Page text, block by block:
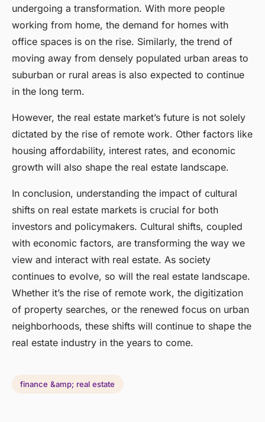
undergoing a transformation. With more people
working from home, the demand for homes with
office spaces is on the rise. Similarly, the trend of
moving away from densely populated urban areas to
suburban or rural areas is also expected to continue
in the long term.
However, the real estate market’s future is not solely
dictated by the rise of remote work. Other factors like
housing affordability, interest rates, and economic
growth will also shape the real estate landscape.
In conclusion, understanding the impact of cultural
shifts on real estate markets is crucial for both
investors and policymakers. Cultural shifts, coupled
with economic factors, are transforming the way we
view and interact with real estate. As society
continues to evolve, so will the real estate landscape.
Whether it’s the rise of remote work, the digitization
of property searches, or the renewed focus on urban
neighborhoods, these shifts will continue to shape the
real estate industry in the years to come.
finance &amp; real estate